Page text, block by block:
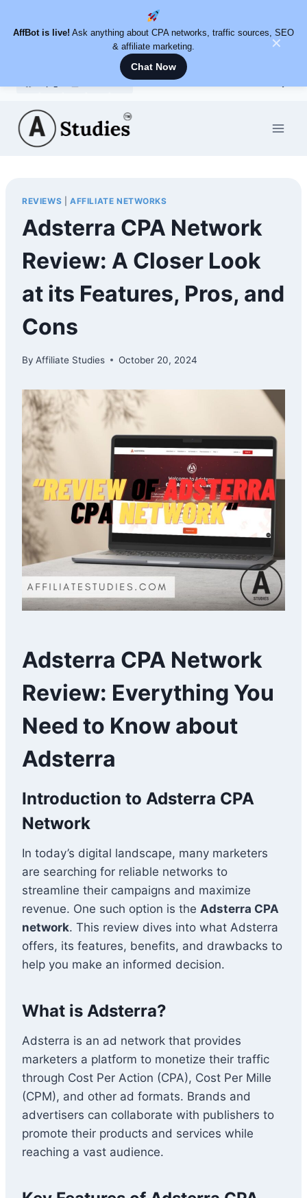
to
content
REVIEWS AFFILIATE NETWORKS
Adsterra CPA Network
Review: A Closer Look
at its Features, Pros, and
Cons
By Affiliate Studies October 20, 2024
Adsterra CPA Network
Review: Everything You
Need to Know about
Adsterra
Introduction to Adsterra CPA
Network
In today’s digital landscape, many marketers
are searching for reliable networks to
streamline their campaigns and maximize
revenue. One such option is the Adsterra CPA
network. This review dives into what Adsterra
offers, its features, benefits, and drawbacks to
help you make an informed decision.
What is Adsterra?
Adsterra is an ad network that provides
marketers a platform to monetize their traffic
through Cost Per Action (CPA), Cost Per Mille
(CPM), and other ad formats. Brands and
advertisers can collaborate with publishers to
promote their products and services while
reaching a vast audience.
AffBot is live! Ask anything about CPA networks, traffic sources, SEO
& affiliate marketing.
Chat Now
✕